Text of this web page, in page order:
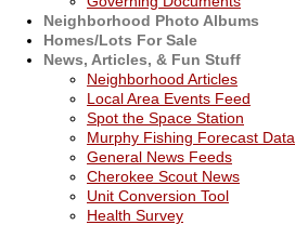
Neighborhood Photo Albums
Homes/Lots For Sale
News, Articles, & Fun Stuff
Neighborhood Articles
Local Area Events Feed
Spot the Space Station
Murphy Fishing Forecast Data
General News Feeds
Cherokee Scout News
Unit Conversion Tool
Health Survey